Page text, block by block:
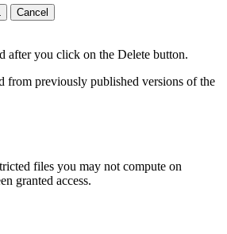
Cancel
after you click on the Delete button.
from previously published versions of the
files you may not compute on
granted access.